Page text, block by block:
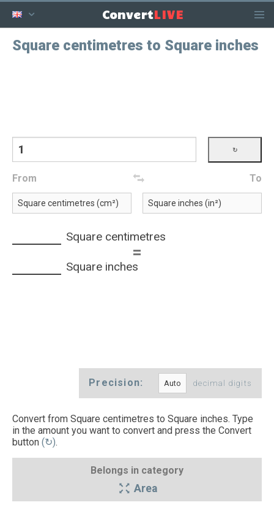
ConvertLIVE
Square centimetres to Square inches
From To
Square centimetres
=
Square inches
Precision: decimal digits
Convert from Square centimetres to Square inches. Type
in the amount you want to convert and press the Convert
button (↻).
Belongs in category
Area